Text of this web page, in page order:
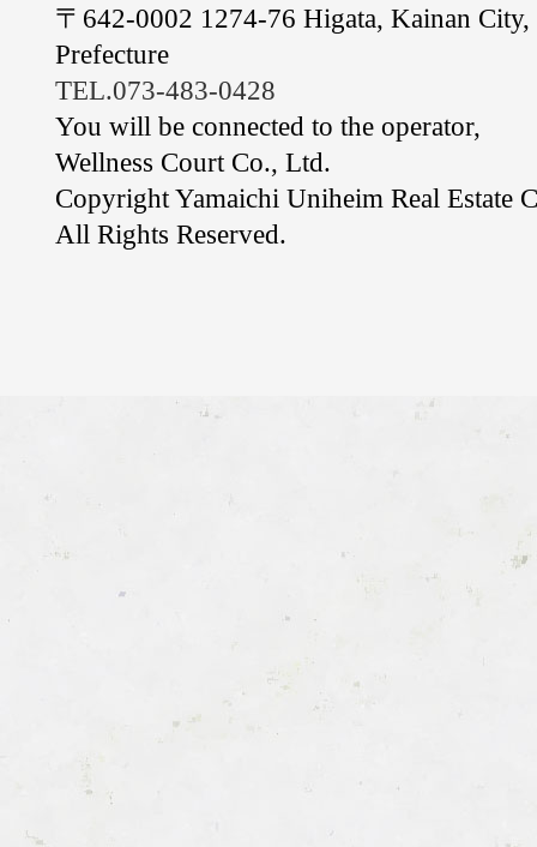
〒642-0002 1274-76 Higata, Kainan City,
Prefecture
TEL.073-483-0428
You will be connected to the operator,
Wellness Court Co., Ltd.
Copyright Yamaichi Uniheim Real Estate
All Rights Reserved.